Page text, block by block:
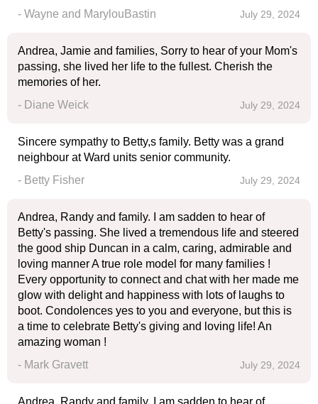
- Wayne and MarylouBastin
July 29, 2024
Andrea, Jamie and families, Sorry to hear of your Mom's
passing, she lived her life to the fullest. Cherish the
memories of her.
- Diane Weick
July 29, 2024
Sincere sympathy to Betty,s family. Betty was a grand
neighbour at Ward units senior community.
- Betty Fisher
July 29, 2024
Andrea, Randy and family. I am sadden to hear of
Betty's passing. She lived a tremendous life and steered
the good ship Duncan in a calm, caring, admirable and
loving manner A true role model for many families !
Every opportunity to connect and chat with her made me
glow with delight and happiness with lots of laughs to
boot. Condolences yes to you and everyone, but this is
a time to celebrate Betty's giving and loving life! An
amazing woman !
- Mark Gravett
July 29, 2024
Andrea, Randy and family. I am sadden to hear of